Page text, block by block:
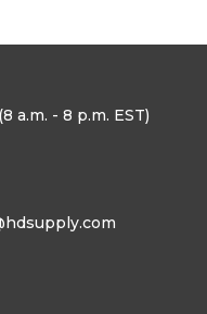
(8 a.m. - 8 p.m. EST)